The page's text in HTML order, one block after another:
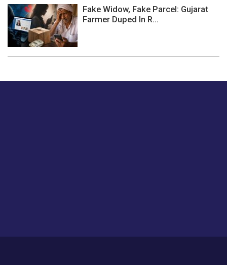
Fake Widow, Fake Parcel: Gujarat
Farmer Duped In R...